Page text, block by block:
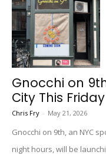
Gnocchi on
City This Friday
Chris Fry - May 21, 2026
Gnocchi on 9th, an NYC
night hours, will be